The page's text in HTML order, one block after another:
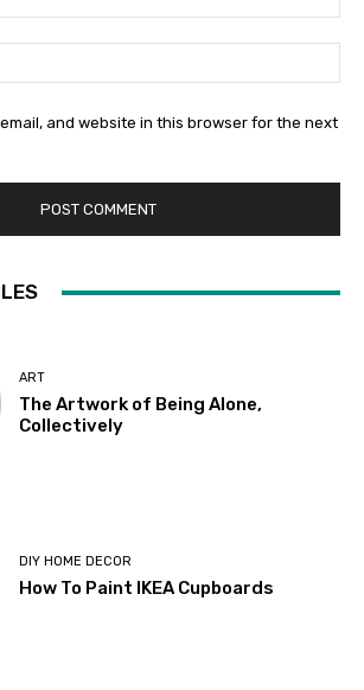
and website in this browser for the next
ART
The Artwork of Being Alone,
Collectively
DIY HOME DECOR
How To Paint IKEA Cupboards